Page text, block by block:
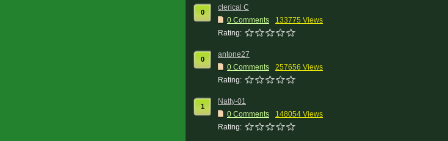
0
clerical C
0 Comments
133775 Views
Rating:
0
antone27
0 Comments
257656 Views
Rating:
1
Natty-01
0 Comments
148054 Views
Rating: